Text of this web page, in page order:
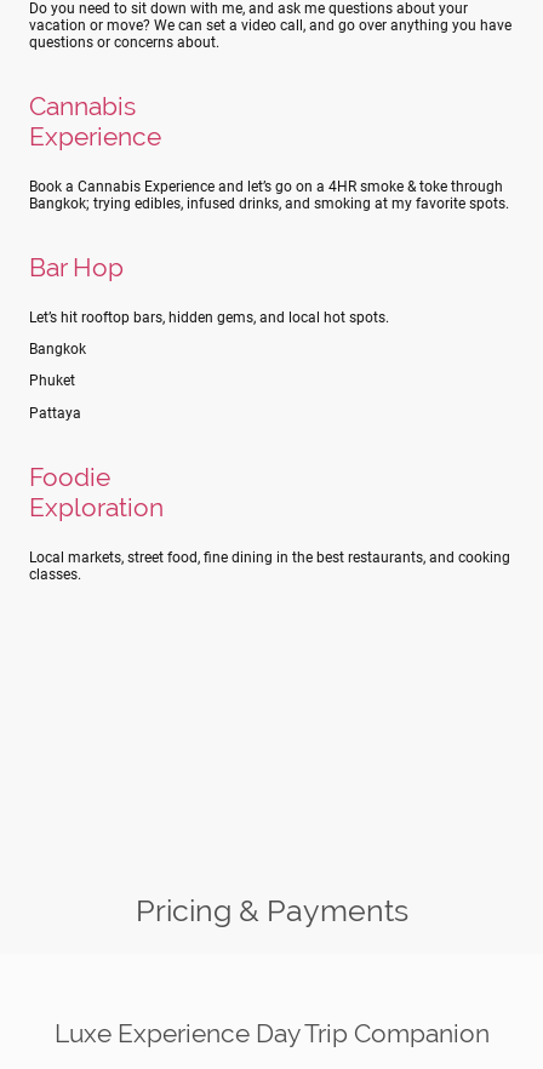
Do you need to sit down with me, and ask me questions about your
vacation or move? We can set a video call, and go over anything you have
questions or concerns about.
Cannabis
Experience
Book a Cannabis Experience and let’s go on a 4HR smoke & toke through
Bangkok; trying edibles, infused drinks, and smoking at my favorite spots.
Bar Hop
Let’s hit rooftop bars, hidden gems, and local hot spots.
Bangkok
Phuket
Pattaya
Foodie
Exploration
Local markets, street food, fine dining in the best restaurants, and cooking
classes.
Pricing & Payments
Luxe Experience Day Trip Companion